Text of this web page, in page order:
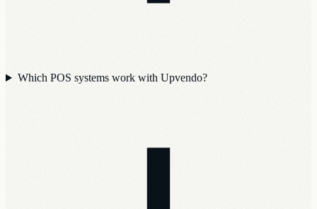
Which POS systems work with Upvendo?